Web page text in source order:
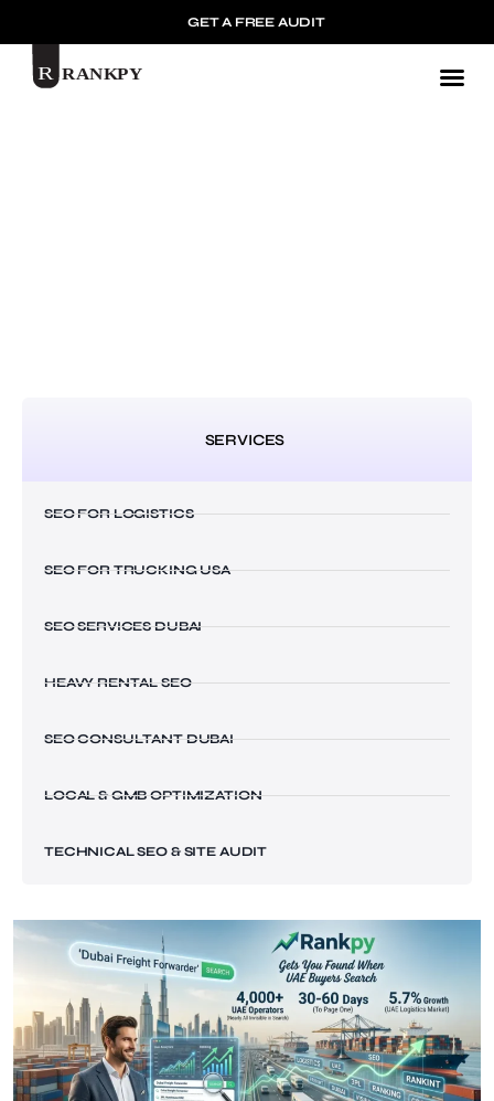
GET A FREE AUDIT
SERVICES
SEO FOR LOGISTICS
SEO FOR TRUCKING USA
SEO SERVICES DUBAI
HEAVY RENTAL SEO
SEO CONSULTANT DUBAI
LOCAL & GMB OPTIMIZATION
TECHNICAL SEO & SITE AUDIT